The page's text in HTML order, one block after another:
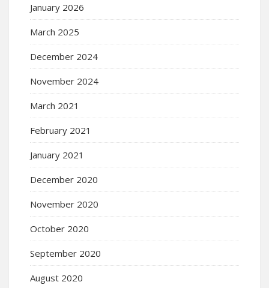
January 2026
March 2025
December 2024
November 2024
March 2021
February 2021
January 2021
December 2020
November 2020
October 2020
September 2020
August 2020